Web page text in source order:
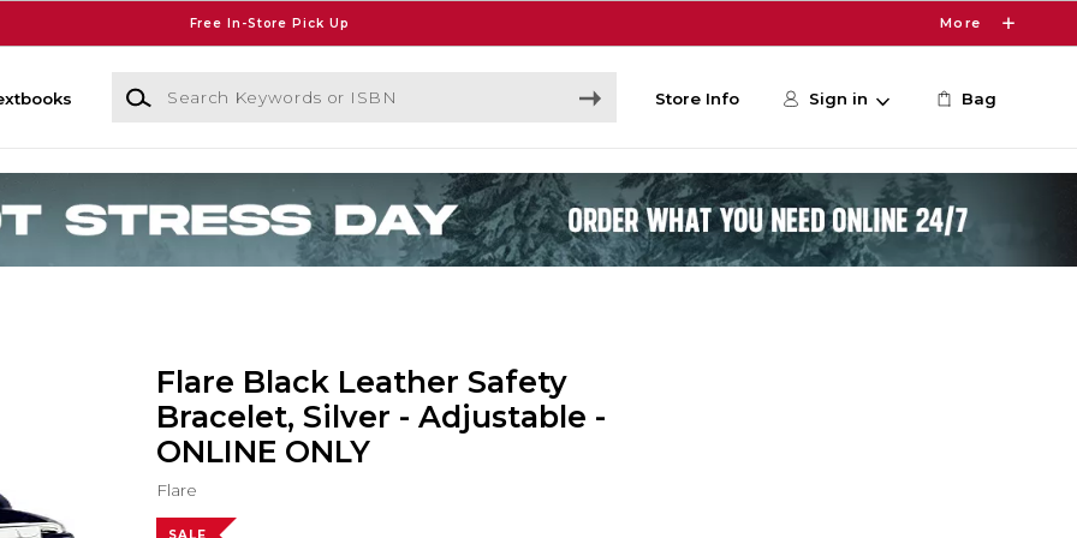
Free In-Store Pick Up More
Search Keywords or ISBN
Store Info Sign in Bag
Flare Black Leather Safety
Bracelet, Silver - Adjustable -
ONLINE ONLY
Flare
SALE